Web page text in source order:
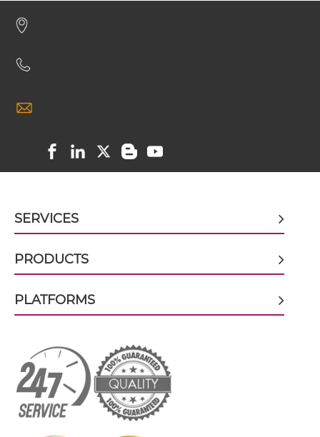
CD8 & PSCA scFv-CH3
CD8 & PSCA scFv-Fc
CD8 & PSCA scFv-Fc-scFv
SERVICES
PRODUCTS
PLATFORMS